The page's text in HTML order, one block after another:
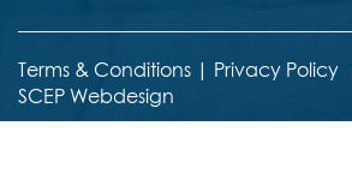
Terms & Conditions | Privacy Policy
SCEP Webdesign